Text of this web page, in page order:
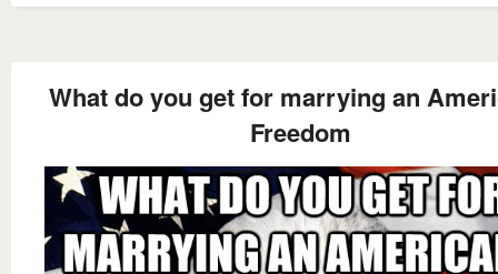
What do you get for marrying an
Freedom